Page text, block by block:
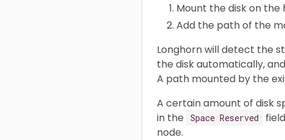
Mount the disk on
Add the path of the
Longhorn will detect the
the disk automatically,
A path mounted by the
A certain amount of disk
in the
Space Reserved
node.